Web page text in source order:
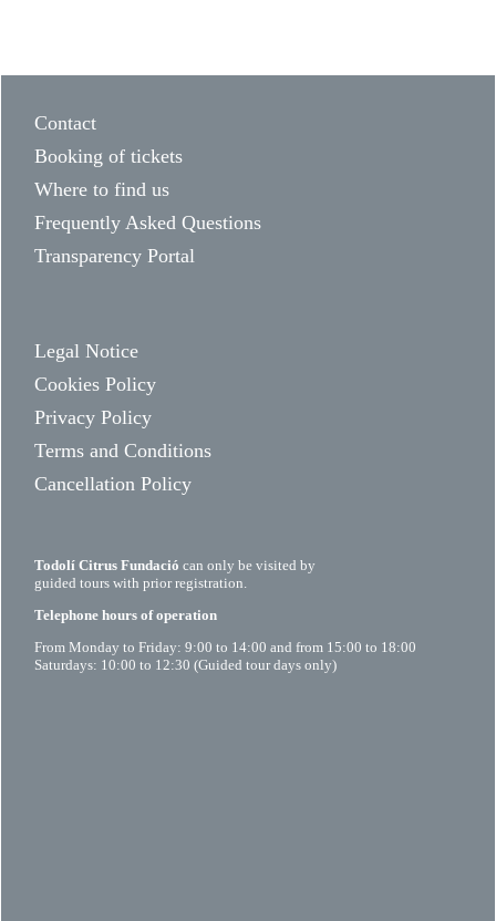
Contact
Booking of tickets
Where to find us
Frequently Asked Questions
Transparency Portal
Legal Notice
Cookies Policy
Privacy Policy
Terms and Conditions
Cancellation Policy
Todolí Citrus Fundació can only be visited by
guided tours with prior registration.
Telephone hours of operation
From Monday to Friday: 9:00 to 14:00 and from 15:00 to 18:00
Saturdays: 10:00 to 12:30 (Guided tour days only)